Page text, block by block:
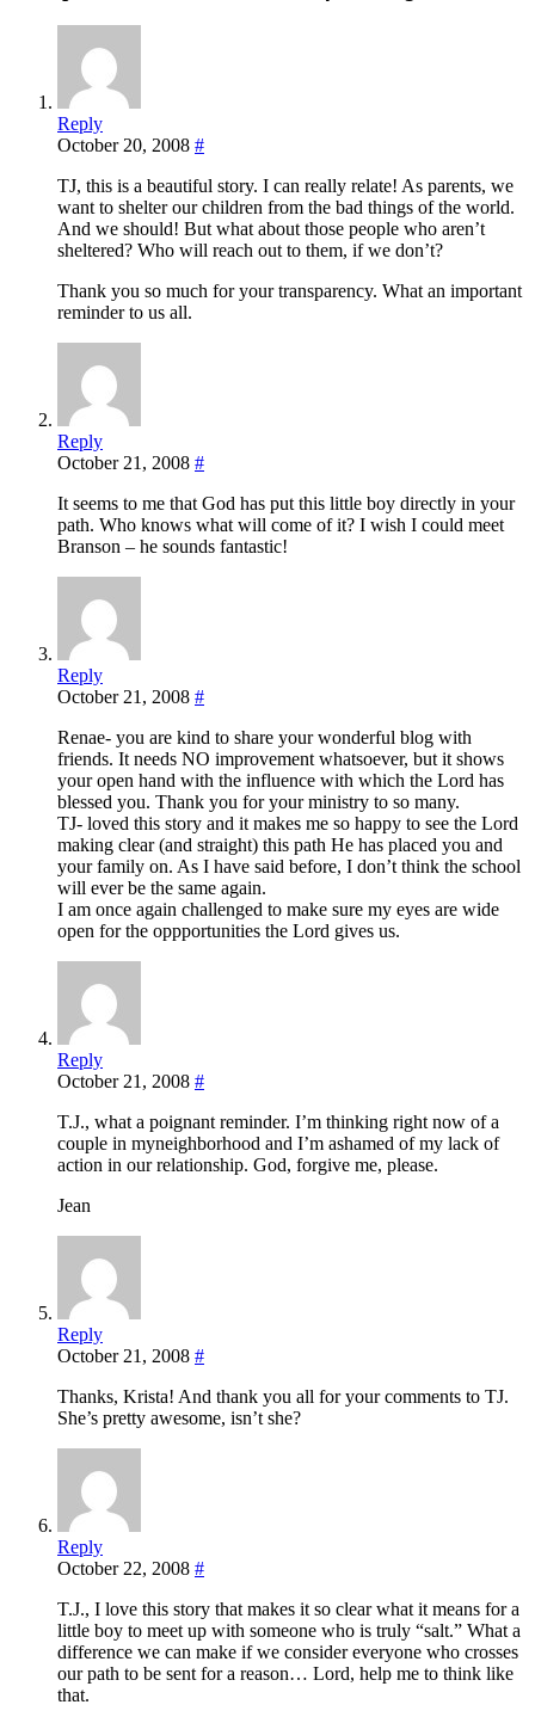
Reply
October 20, 2008 #
TJ, this is a beautiful story. I can really relate! As parents, we
want to shelter our children from the bad things of the world.
And we should! But what about those people who aren’t
sheltered? Who will reach out to them, if we don’t?
Thank you so much for your transparency. What an important
reminder to us all.
Reply
October 21, 2008 #
It seems to me that God has put this little boy directly in your
path. Who knows what will come of it? I wish I could meet
Branson – he sounds fantastic!
Reply
October 21, 2008 #
Renae- you are kind to share your wonderful blog with
friends. It needs NO improvement whatsoever, but it shows
your open hand with the influence with which the Lord has
blessed you. Thank you for your ministry to so many.
TJ- loved this story and it makes me so happy to see the Lord
making clear (and straight) this path He has placed you and
your family on. As I have said before, I don’t think the school
will ever be the same again.
I am once again challenged to make sure my eyes are wide
open for the oppportunities the Lord gives us.
Reply
October 21, 2008 #
T.J., what a poignant reminder. I’m thinking right now of a
couple in myneighborhood and I’m ashamed of my lack of
action in our relationship. God, forgive me, please.
Jean
Reply
October 21, 2008 #
Thanks, Krista! And thank you all for your comments to TJ.
She’s pretty awesome, isn’t she?
Reply
October 22, 2008 #
T.J., I love this story that makes it so clear what it means for a
little boy to meet up with someone who is truly “salt.” What a
difference we can make if we consider everyone who crosses
our path to be sent for a reason… Lord, help me to think like
that.